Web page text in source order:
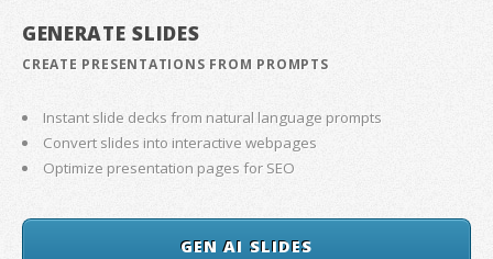
GENERATE SLIDES
CREATE PRESENTATIONS FROM PROMPTS
Instant slide decks from natural language prompts
Convert slides into interactive webpages
Optimize presentation pages for SEO
GEN AI SLIDES